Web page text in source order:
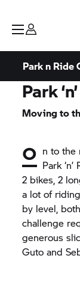
Park n Ride
Park
Moving to
O n to the
Park
2 bikes, 2
a lot of
by level,
challenge
generous
Guto and